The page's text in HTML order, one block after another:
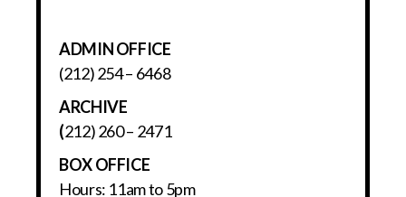
ADMIN OFFICE
(212) 254 – 6468
ARCHIVE
(212) 260 – 2471
BOX OFFICE
Hours: 11am to 5pm